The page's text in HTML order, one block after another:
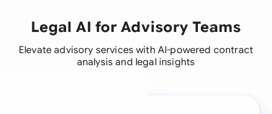
Legal AI for Advisory Teams
Elevate advisory services with AI-powered contract
analysis and legal insights